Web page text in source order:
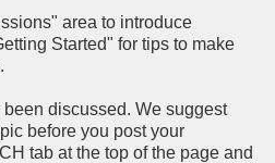
area to introduce
Started" for tips to make
discussed. We suggest
before you post your
tab at the top of the page and